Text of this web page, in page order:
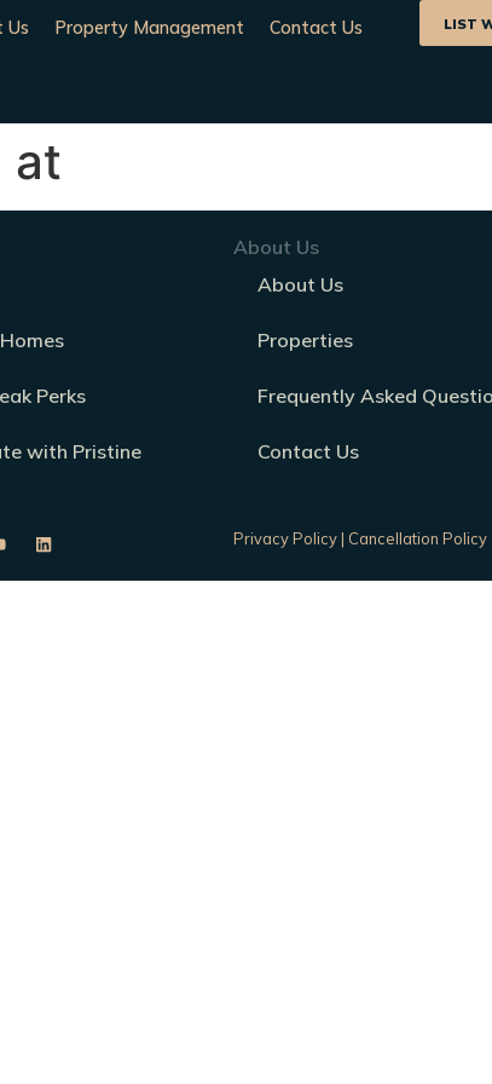
Us Property Management Contact Us LIST
at
Perks
with Pristine
About Us
About Us
Properties
Frequently Asked
Contact Us
Privacy Policy| Cancellation Policy